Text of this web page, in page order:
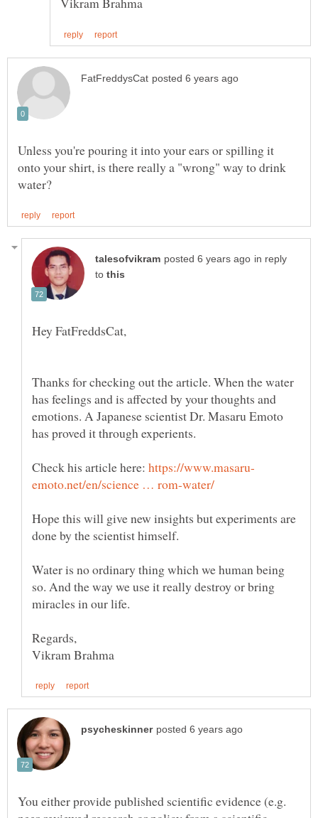
Unless you're pouring it into your ears or spilling it
onto your shirt, is there really a "wrong" way to drink
in reply
to
Thanks for checking out the article. When the water
has feelings and is affected by your thoughts and
emotions. A Japanese scientist Dr. Masaru Emoto
has proved it through experients.
Check his article here:
Hope this will give new insights but experiments are
done by the scientist himself.
Water is no ordinary thing which we human being
so. And the way we use it really destroy or bring
miracles in our life.
You either provide published scientific evidence (e.g.